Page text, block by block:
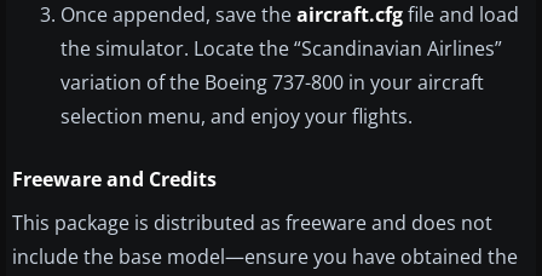
Once appended, save theaircraft.cfgfile and load
the simulator. Locate the “Scandinavian Airlines”
variation of the Boeing 737-800 in your aircraft
selection menu, and enjoy your flights.
Freeware and Credits
This package is distributed as freeware and does not
include the base model—ensure you have obtained the